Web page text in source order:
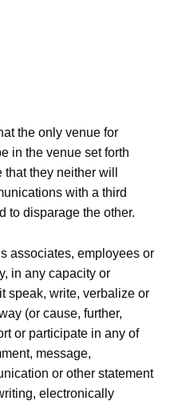
the only venue for
in the venue set forth
they neither will
with a third
to disparage the other.
associates, employees or
in any capacity or
speak, write, verbalize or
(or cause, further,
or participate in any of
message,
or other statement
electronically